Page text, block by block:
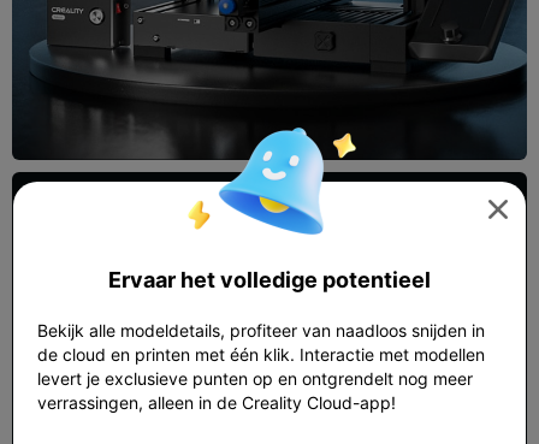

Ervaar het volledige potentieel
Bekijk alle modeldetails, profiteer van naadloos snijden in
de cloud en printen met één klik. Interactie met modellen
levert je exclusieve punten op en ontgrendelt nog meer
verrassingen, alleen in de Creality Cloud-app!